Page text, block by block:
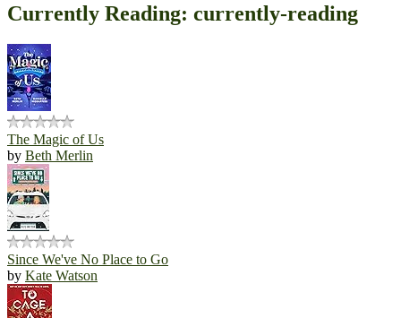
Currently Reading: currently-reading
The Magic of Us
by Beth Merlin
Since We've No Place to Go
by Kate Watson